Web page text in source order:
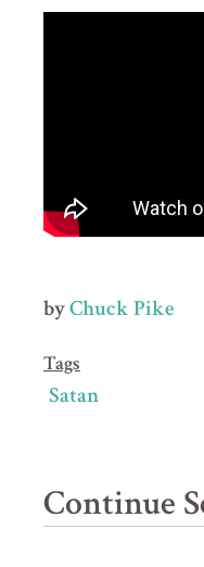
byChuck Pike
Tags
Satan
Continue